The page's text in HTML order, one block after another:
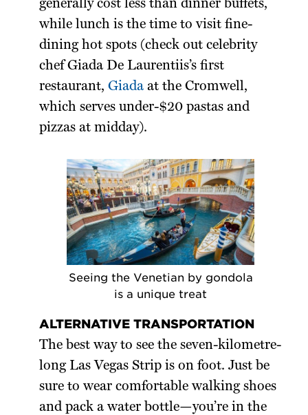
generally cost less than dinner buffets,
while lunch is the time to visit fine-
dining hot spots (check out celebrity
chef Giada De Laurentiis’s first
restaurant,Giada at the Cromwell,
which serves under-$20 pastas and
pizzas at midday).
Seeing the Venetian by gondola
is a unique treat
ALTERNATIVE TRANSPORTATION
The best way to see the seven-kilometre-
long Las Vegas Strip is on foot. Just be
sure to wear comfortable walking shoes
and pack a water bottle—you’re in the